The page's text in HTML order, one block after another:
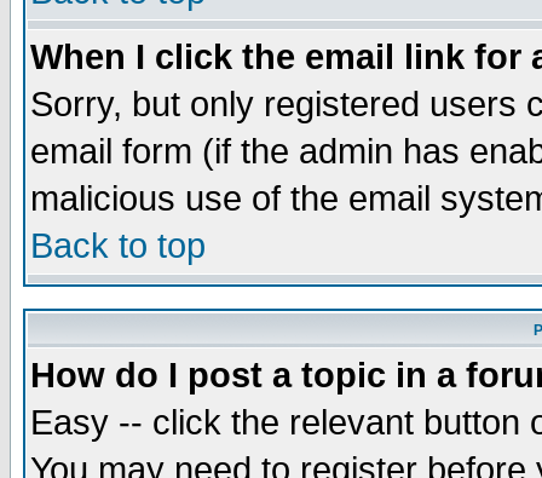
When I click the email link for
Sorry, but only registered users
email form (if the admin has
malicious use of the email
Back to top
How do I post a topic in a
Easy -- click the relevant button
You may need to register